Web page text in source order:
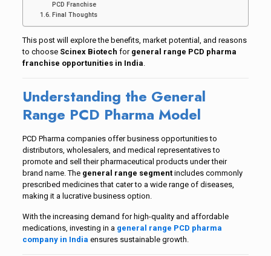
PCD Franchise
Final Thoughts
This post will explore the benefits, market potential, and reasons
to choose Scinex Biotech for general range PCD pharma
franchise opportunities in India.
Understanding the General
Range PCD Pharma Model
PCD Pharma companies offer business opportunities to
distributors, wholesalers, and medical representatives to
promote and sell their pharmaceutical products under their
brand name. The general range segmentincludes commonly
prescribed medicines that cater to a wide range of diseases,
making it a lucrative business option.
With the increasing demand for high-quality and affordable
medications, investing in a general range PCD pharma
company in India ensures sustainable growth.